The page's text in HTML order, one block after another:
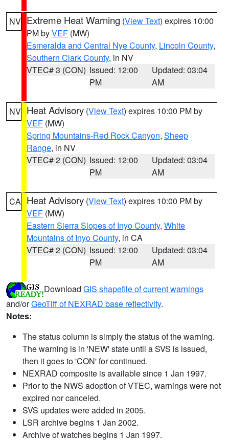
NV Extreme Heat Warning (View Text) expires 10:00
PM byVEF (MW)
Esmeralda and Central Nye County, Lincoln County,
Southern Clark County, in NV
VTEC# 3 (CON) Issued: 12:00
PM
Updated: 03:04
AM
NV Heat Advisory (View Text) expires 10:00 PM by
VEF (MW)
Spring Mountains-Red Rock Canyon, Sheep
Range, in NV
VTEC# 2 (CON) Issued: 12:00
PM
Updated: 03:04
AM
CA Heat Advisory (View Text) expires 10:00 PM by
VEF (MW)
Eastern Sierra Slopes of Inyo County, White
Mountains of Inyo County, in CA
VTEC# 2 (CON) Issued: 12:00
PM
Updated: 03:04
AM
Download GIS shapefile of current warnings
and/orGeoTiff of NEXRAD base reflectivity.
Notes:
The status column is simply the status of the warning.
The warning is in 'NEW' state until a SVS is issued,
then it goes to 'CON' for continued.
NEXRAD composite is available since 1 Jan 1997.
Prior to the NWS adoption of VTEC, warnings were not
expired nor canceled.
SVS updates were added in 2005.
LSR archive begins 1 Jan 2002.
Archive of watches begins 1 Jan 1997.